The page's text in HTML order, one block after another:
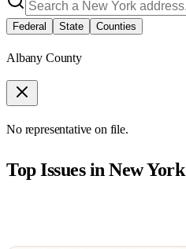
Federal
State Counties
Albany County
No representative on file.
Top Issues inNew York